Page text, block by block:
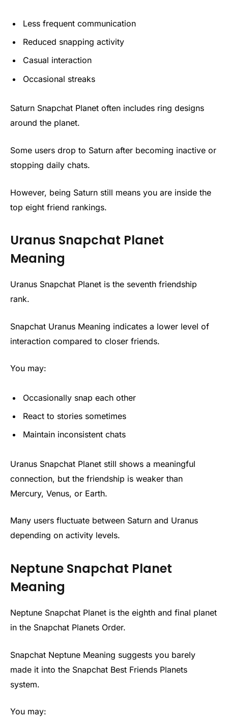
Less frequent communication
Reduced snapping activity
Casual interaction
Occasional streaks
Saturn Snapchat Planet often includes ring designs
around the planet.
Some users drop to Saturn after becoming inactive or
stopping daily chats.
However, being Saturn still means you are inside the
top eight friend rankings.
Uranus Snapchat Planet
Meaning
Uranus Snapchat Planet is the seventh friendship
rank.
Snapchat Uranus Meaning indicates a lower level of
interaction compared to closer friends.
You may:
Occasionally snap each other
React to stories sometimes
Maintain inconsistent chats
Uranus Snapchat Planet still shows a meaningful
connection, but the friendship is weaker than
Mercury, Venus, or Earth.
Many users fluctuate between Saturn and Uranus
depending on activity levels.
Neptune Snapchat Planet
Meaning
Neptune Snapchat Planet is the eighth and final planet
in the Snapchat Planets Order.
Snapchat Neptune Meaning suggests you barely
made it into the Snapchat Best Friends Planets
system.
You may: